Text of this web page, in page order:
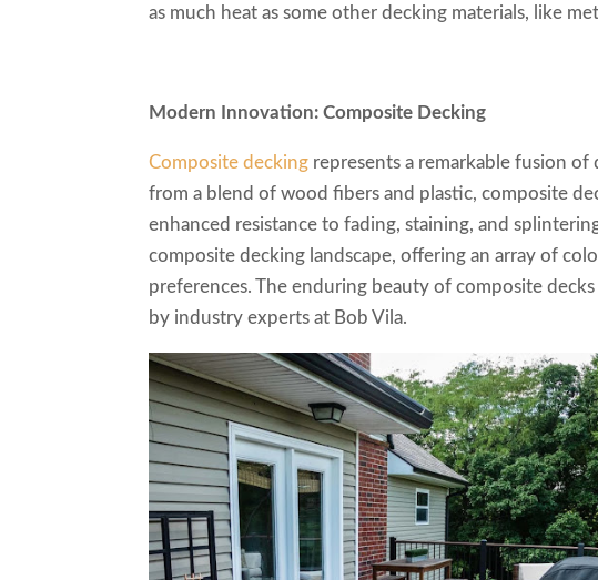
as much heat as some other decking materials, like
Modern Innovation: Composite Decking
Composite decking represents a remarkable fusion
from a blend of wood fibers and plastic, composite
enhanced resistance to fading, staining, and
composite decking landscape, offering an array of
preferences. The enduring beauty of composite
by industry experts at Bob Vila.